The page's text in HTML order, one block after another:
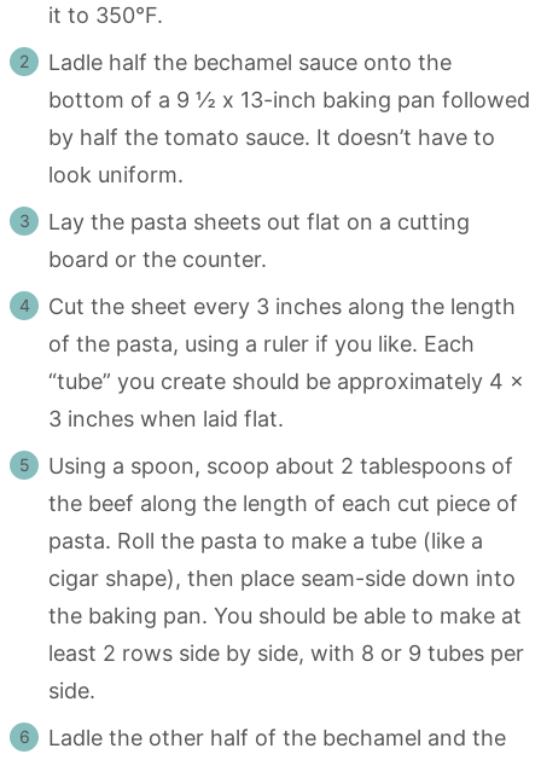
it to 350°F.
Ladle half the bechamel sauce onto the
bottom of a 9 ½ x 13-inch baking pan followed
by half the tomato sauce. It doesn’t have to
look uniform.
Lay the pasta sheets out flat on a cutting
board or the counter.
Cut the sheet every 3 inches along the length
of the pasta, using a ruler if you like. Each
“tube” you create should be approximately 4 x
3 inches when laid flat.
Using a spoon, scoop about 2 tablespoons of
the beef along the length of each cut piece of
pasta. Roll the pasta to make a tube (like a
cigar shape), then place seam-side down into
the baking pan. You should be able to make at
least 2 rows side by side, with 8 or 9 tubes per
side.
Ladle the other half of the bechamel and the